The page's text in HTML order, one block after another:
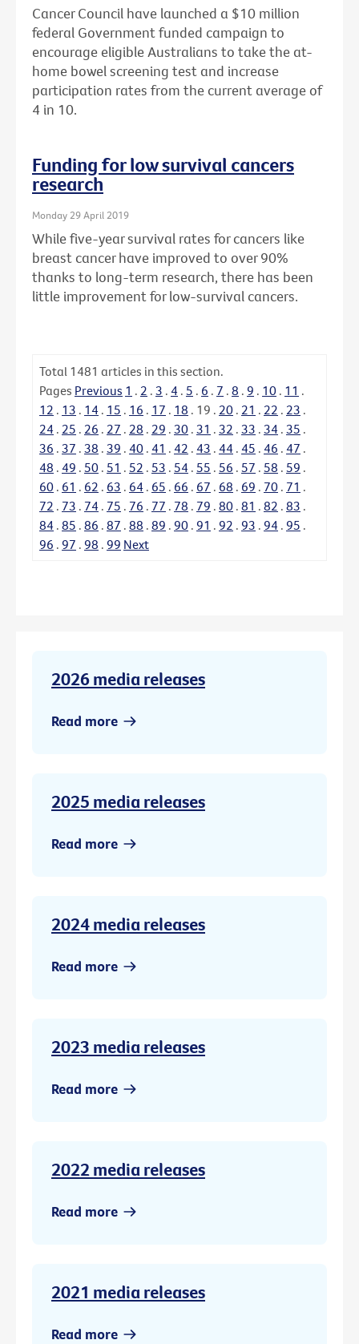
Cancer Council have launched a $10 million
federal Government funded campaign to
encourage eligible Australians to take the at-
home bowel screening test and increase
participation rates from the current average of
4 in 10.
Funding for low survival cancers
research
Monday 29 April 2019
While five-year survival rates for cancers like
breast cancer have improved to over 90%
thanks to long-term research, there has been
little improvement for low-survival cancers.
Total 1481 articles in this section.
Pages Previous 1 . 2 . 3 . 4 . 5 . 6 . 7 . 8 . 9 . 10 . 11 .
12 . 13 . 14 . 15 . 16 . 17 . 18 . 19 . 20 . 21 . 22 . 23 .
24 . 25 . 26 . 27 . 28 . 29 . 30 . 31 . 32 . 33 . 34 . 35 .
36 . 37 . 38 . 39 . 40 . 41 . 42 . 43 . 44 . 45 . 46 . 47 .
48 . 49 . 50 . 51 . 52 . 53 . 54 . 55 . 56 . 57 . 58 . 59 .
60 . 61 . 62 . 63 . 64 . 65 . 66 . 67 . 68 . 69 . 70 . 71 .
72 . 73 . 74 . 75 . 76 . 77 . 78 . 79 . 80 . 81 . 82 . 83 .
84 . 85 . 86 . 87 . 88 . 89 . 90 . 91 . 92 . 93 . 94 . 95 .
96 . 97 . 98 . 99 Next
2026 media releases
Read more
2025 media releases
Read more
2024 media releases
Read more
2023 media releases
Read more
2022 media releases
Read more
2021 media releases
Read more